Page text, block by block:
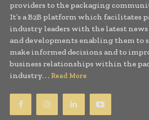
providers to the packaging
It’s a B2B platform which facilitates
industry leaders with the latest news
and developments enabling them to
make informed decisions and to
business relationships within the
industry. . . Read More